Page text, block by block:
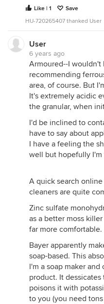
Like | 1
Save
HU-720265407 thanked User
User
6 years ago
Armoured--I wouldn't
recommending
area, of course. But
It's extremely acidic
the granular, when
I'd be inclined to
have to say about
I have a feeling the
well but hopefully I'm
A quick search
cleaners are quite
Zinc sulfate
as a better moss
far more comfortable.
Bayer apparently
soap-based. This
I'm a soap maker
product. It dessicates
poisons it with
to you (you need